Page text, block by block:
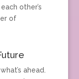
other’s
of
ahead.